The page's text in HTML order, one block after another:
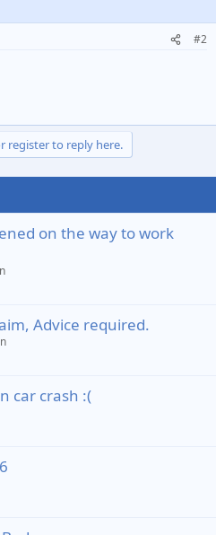
#2
register to reply here.
on the way to work
Advice required.
car crash :(